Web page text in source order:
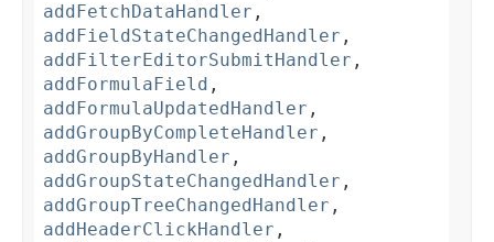
addFetchDataHandler ,
addFieldStateChangedHandler ,
addFilterEditorSubmitHandler ,
addFormulaField ,
addFormulaUpdatedHandler ,
addGroupByCompleteHandler ,
addGroupByHandler ,
addGroupStateChangedHandler ,
addGroupTreeChangedHandler ,
addHeaderClickHandler ,